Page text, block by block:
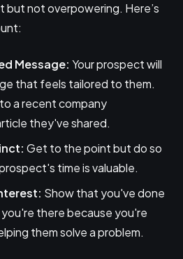
but not overpowering. Here’s
Message: Your prospect will
that feels tailored to them.
a recent company
they've shared.
Get to the point but do so
time is valuable.
Show that you've done
there because you're
them solve a problem.